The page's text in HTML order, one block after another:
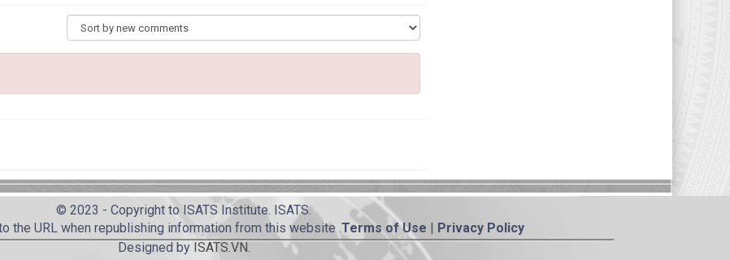
© 2023 - Copyright to ISATS Institute. ISATS.
the URL when republishing information from this website .Terms of Use | Privacy Policy
Designed by ISATS.VN.